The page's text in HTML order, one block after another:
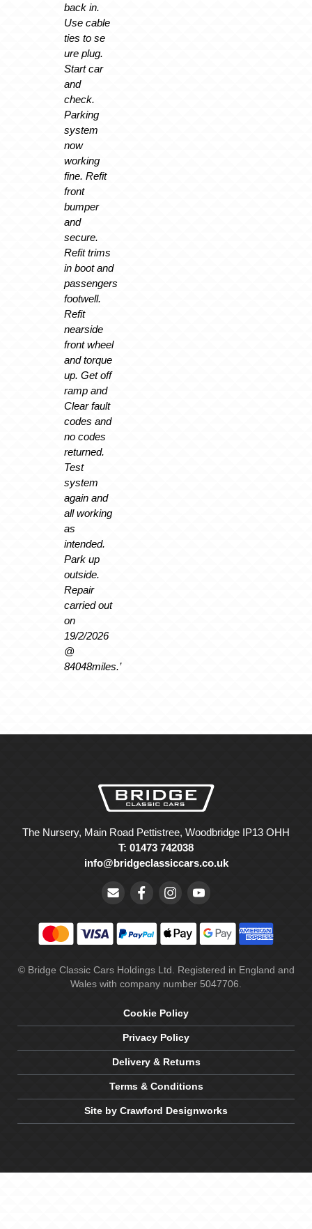
back in.
Use cable
ties to se
ure plug.
Start car
and
check.
Parking
system
now
working
fine. Refit
front
bumper
and
secure.
Refit trims
in boot and
passengers
footwell.
Refit
nearside
front wheel
and torque
up. Get off
ramp and
Clear fault
codes and
no codes
returned.
Test
system
again and
all working
as
intended.
Park up
outside.
Repair
carried out
on
19/2/2026
@
84048miles.’
The Nursery, Main Road Pettistree, Woodbridge IP13 OHH
T: 01473 742038
info@bridgeclassiccars.co.uk
© Bridge Classic Cars Holdings Ltd. Registered in England and
Wales with company number 5047706.
Cookie Policy
Privacy Policy
Delivery & Returns
Terms & Conditions
Site by Crawford Designworks